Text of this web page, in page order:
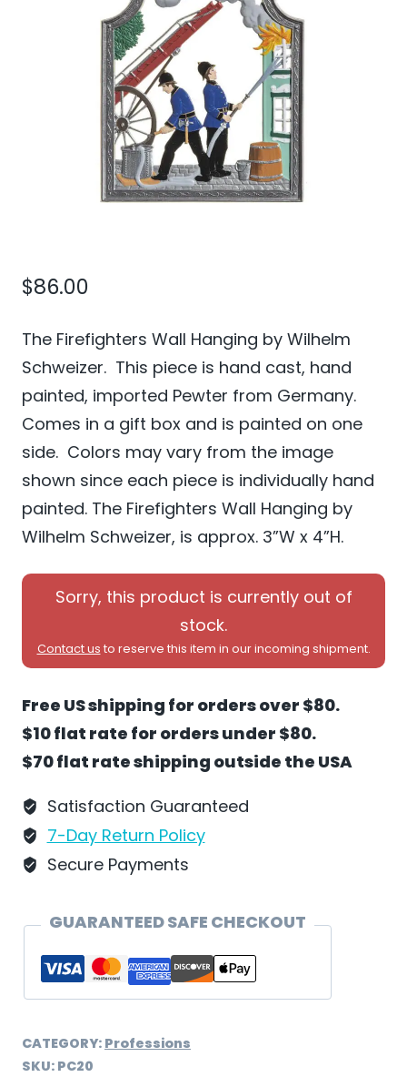
$86.00
The Firefighters Wall Hanging by Wilhelm
Schweizer. This piece is hand cast, hand
painted, imported Pewter from Germany.
Comes in a gift box and is painted on one
side. Colors may vary from the image
shown since each piece is individually hand
painted. The Firefighters Wall Hanging by
Wilhelm Schweizer, is approx. 3”W x 4”H.
Sorry, this product is currently out of
stock.
Contact us to reserve this item in our incoming shipment.
Free US shipping for orders over $80.
$10 flat rate for orders under $80.
$70 flat rate shipping outside the USA
Satisfaction Guaranteed
7-Day Return Policy
Secure Payments
GUARANTEED SAFE CHECKOUT
CATEGORY: Professions
SKU: PC20